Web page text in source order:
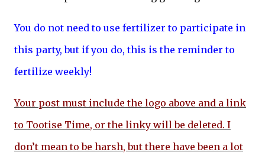
You do not need to use fertilizer to participate in
this party, but if you do, this is the reminder to
fertilize weekly!
Your post must include the logo above and a link
to Tootise Time, or the linky will be deleted. I
don’t mean to be harsh, but there have been a lot